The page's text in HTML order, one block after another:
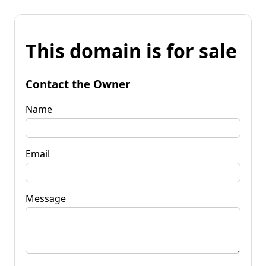
This domain is for sale
Contact the Owner
Name
Email
Message